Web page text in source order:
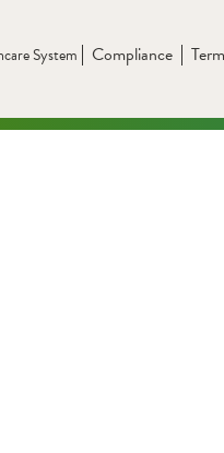
System Compliance